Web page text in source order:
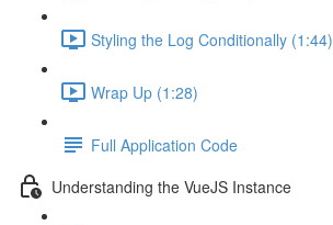
Styling the Log Conditionally (1:44)
Wrap Up (1:28)
Full Application Code
Understanding the VueJS Instance